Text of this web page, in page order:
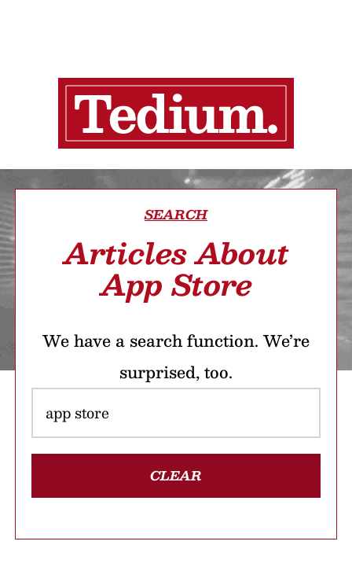
SEARCH
Articles About
App Store
We have a search function. We’re
surprised, too.
CLEAR